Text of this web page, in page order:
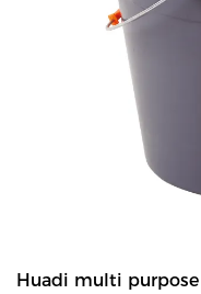
Huadi multi